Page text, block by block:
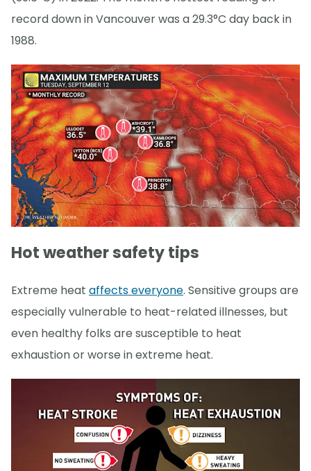
record down in Vancouver was a 29.3°C day back in
1988.
Hot weather safety tips
Extreme heat affects everyone. Sensitive groups are
especially vulnerable to heat-related illnesses, but
even healthy folks are susceptible to heat
exhaustion or worse in extreme heat.